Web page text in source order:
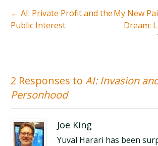
← AI: Private Profit and the
Public Interest
My New
Dream:
2 Responses toAI: Invasion
Personhood
Joe King
Yuval Harari has been